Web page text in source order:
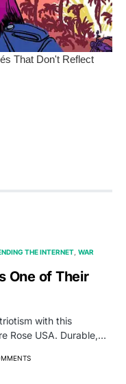
THE INTERNET WAR
One of Their
with this
Rose USA. Durable,…